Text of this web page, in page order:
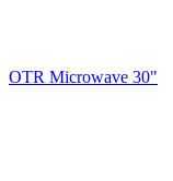
OTR Microwave 30"